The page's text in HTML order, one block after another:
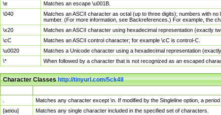
\e
Matches an escape \u001B.
\040
Matches an ASCII character as octal (up to three digits); numbers with
number. (For more information, see Backreferences.) For example, the
\x20
Matches an ASCII character using hexadecimal representation (exactly
\cC
Matches an ASCII control character; for example \cC is control-C.
\u0020
Matches a Unicode character using a hexadecimal representation
\*
When followed by a character that is not recognized as an escaped
Character Classeshttp://tinyurl.com/5ck4ll
Matches any character except \n. If modified by the Singleline option, a
[aeiou]
Matches any single character included in the specified set of characters.